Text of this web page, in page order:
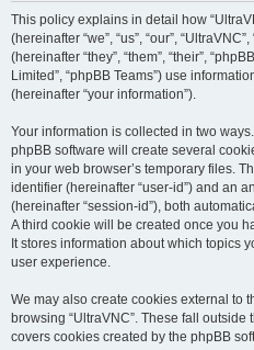
This policy explains in detail how
(hereinafter “we”, “us”, “our”,
(hereinafter “they”, “them”, “their”,
Limited”, “phpBB Teams”) use
(hereinafter “your information”).
Your information is collected in two
phpBB software will create several
in your web browser’s temporary files.
identifier (hereinafter “user-id”) and an
(hereinafter “session-id”), both
A third cookie will be created once you
It stores information about which topics
user experience.
We may also create cookies external to
browsing “UltraVNC”. These fall
covers cookies created by the phpBB